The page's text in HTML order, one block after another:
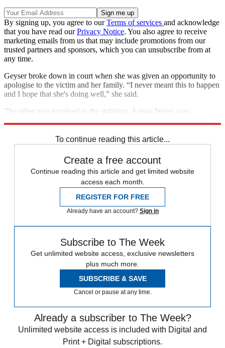
By signing up, you agree to ourTerms of services and acknowledge
that you have read ourPrivacy Notice. You also agree to receive
marketing emails from us that may include promotions from our
trusted partners and sponsors, which you can unsubscribe from at
any time.
Geyser broke down in court when she was given an opportunity to
apologise to the victim and her family. “I never meant this to happen
and I hope that she's doing well,” she said.
The other teen involved in the stabbing, Anissa Weier, was
To continue reading this article...
Create a free account
Continue reading this article and get limited website
access each month.
REGISTER FOR FREE
Already have an account? Sign in
Subscribe to The Week
Get unlimited website access, exclusive newsletters
plus much more.
SUBSCRIBE & SAVE
Cancel or pause at any time.
Already a subscriber to The Week?
Unlimited website access is included with Digital and
Print + Digital subscriptions.